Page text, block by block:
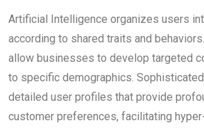
Artificial Intelligence organizes users
according to shared traits and
allow businesses to develop targeted
to specific demographics.
detailed user profiles that provide
customer preferences, facilitating